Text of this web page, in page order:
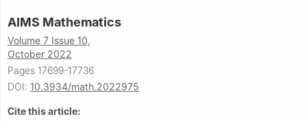
AIMS Mathematics
Volume 7 Issue 10,
October 2022
Pages 17699-17736
DOI: 10.3934/math.2022975
Cite this article: